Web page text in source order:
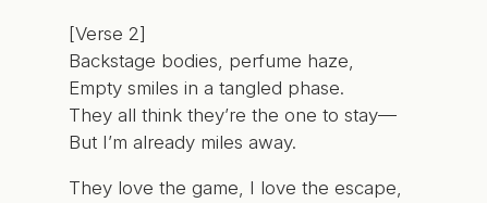
[Verse 2]
Backstage bodies, perfume haze,
Empty smiles in a tangled phase.
They all think they’re the one to stay—
But I’m already miles away.
They love the game, I love the escape,